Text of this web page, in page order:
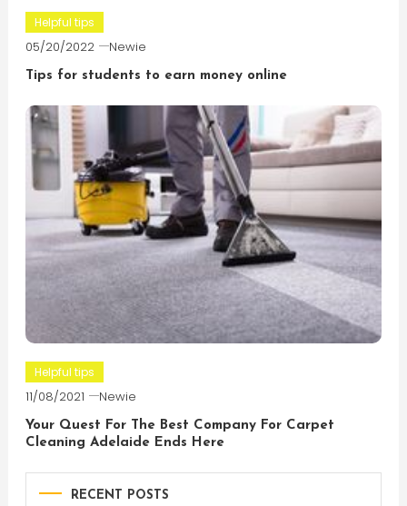
Helpful tips
05/20/2022 Newie
Tips for students to earn money online
Helpful tips
11/08/2021 Newie
Your Quest For The Best Company For Carpet
Cleaning Adelaide Ends Here
RECENT POSTS